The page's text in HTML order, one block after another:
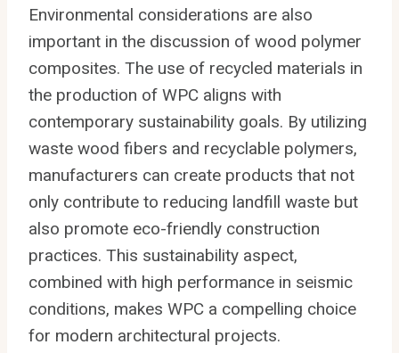
Environmental considerations are also
important in the discussion of wood polymer
composites. The use of recycled materials in
the production of WPC aligns with
contemporary sustainability goals. By utilizing
waste wood fibers and recyclable polymers,
manufacturers can create products that not
only contribute to reducing landfill waste but
also promote eco-friendly construction
practices. This sustainability aspect,
combined with high performance in seismic
conditions, makes WPC a compelling choice
for modern architectural projects.